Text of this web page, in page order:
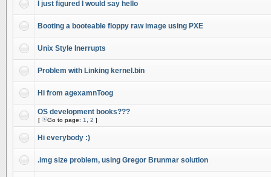
I just figured I would say hello
Booting a booteable floppy raw image using PXE
Unix Style Inerrupts
Problem with Linking kernel.bin
Hi from agexamnToog
OS development books???
[ Go to page: 1 2 ]
Hi everybody :)
.img size problem, using Gregor Brunmar solution